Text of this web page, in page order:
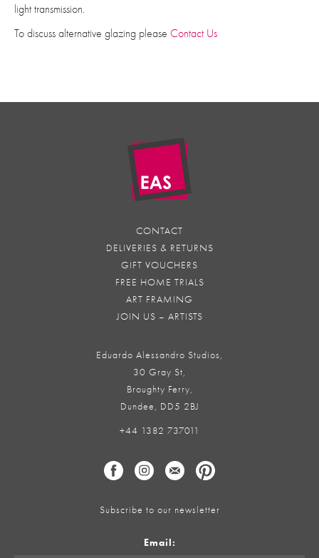
light transmission.
To discuss alternative glazing please Contact Us
CONTACT
DELIVERIES & RETURNS
GIFT VOUCHERS
FREE HOME TRIALS
ART FRAMING
JOIN US – ARTISTS
Eduardo Alessandro Studios,
30 Gray St,
Broughty Ferry,
Dundee, DD5 2BJ
+44 1382 737011
Subscribe to our newsletter
Email: